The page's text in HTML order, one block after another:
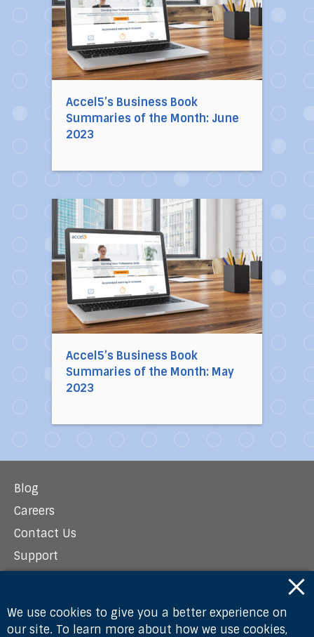
Accel5’s Business Book
Summaries of the Month: June
2023
Accel5’s Business Book
Summaries of the Month: May
2023
Direct link to the article Accel5’s Business
Blog
Careers
Contact Us
Support
We use cookies to give you a better experience on
our site. To learn more about how we use cookies,